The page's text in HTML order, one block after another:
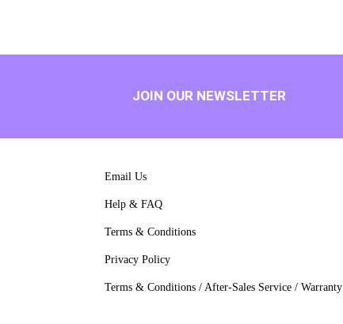
JOIN OUR NEWSLETTER
Email Us
Help & FAQ
Terms & Conditions
Privacy Policy
Terms & Conditions / After-Sales Service / Warranty